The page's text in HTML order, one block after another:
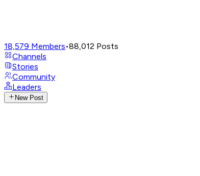
18,579 Members•88,012 Posts
Channels
Stories
Community
Leaders
New Post